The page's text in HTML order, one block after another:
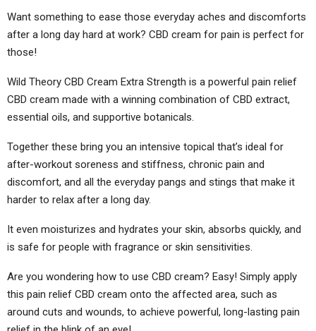
Want something to ease those everyday aches and discomforts
after a long day hard at work? CBD cream for pain is perfect for
those!
Wild Theory CBD Cream Extra Strength is a powerful pain relief
CBD cream made with a winning combination of CBD extract,
essential oils, and supportive botanicals.
Together these bring you an intensive topical that’s ideal for
after-workout soreness and stiffness, chronic pain and
discomfort, and all the everyday pangs and stings that make it
harder to relax after a long day.
It even moisturizes and hydrates your skin, absorbs quickly, and
is safe for people with fragrance or skin sensitivities.
Are you wondering how to use CBD cream? Easy! Simply apply
this pain relief CBD cream onto the affected area, such as
around cuts and wounds, to achieve powerful, long-lasting pain